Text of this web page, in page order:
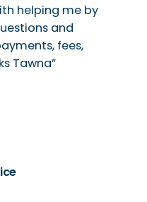
helping me by
and
fees,
Tawna”